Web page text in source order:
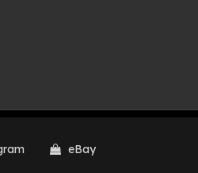
eBay